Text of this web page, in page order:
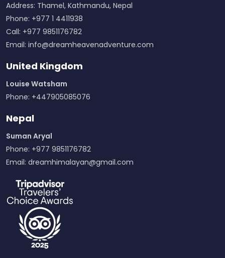
Address: Thamel, Kathmandu, Nepal
Phone: +977 1 4411938
Call: +977 9851176782
Email: info@dreamheavenadventure.com
United Kingdom
Louise Watsham
Phone: +447905085076
Nepal
Suman Aryal
Phone: +977 9851176782
Email: dreamhimalayan@gmail.com